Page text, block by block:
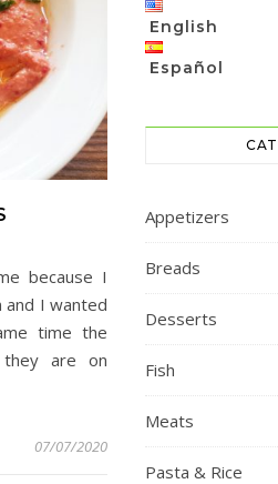
because I
I wanted
time the
are on
07/07/2020
English
Español
Appetizers
Breads
Desserts
Fish
Meats
Pasta & Rice